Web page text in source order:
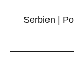
Serbien |